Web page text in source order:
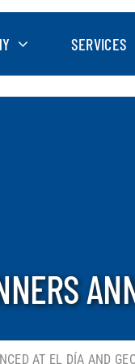
SERVICES
AT EL DÍA AND